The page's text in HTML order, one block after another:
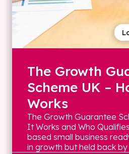
The Growth
Scheme UK –
Works
The Growth Guarantee
It Works and Who
based small business
in growth but held back by